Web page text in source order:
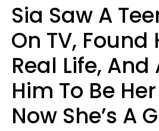
Sia Saw A
On TV, Found
Real Life, And
Him To Be
Now She’s A